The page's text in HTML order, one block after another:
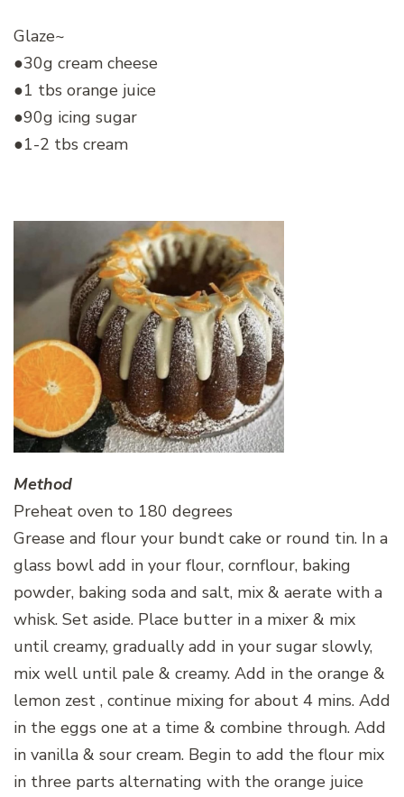
Glaze~
●30g cream cheese
●1 tbs orange juice
●90g icing sugar
●1-2 tbs cream
Method
Preheat oven to 180 degrees
Grease and flour your bundt cake or round tin. In a
glass bowl add in your flour, cornflour, baking
powder, baking soda and salt, mix & aerate with a
whisk. Set aside. Place butter in a mixer & mix
until creamy, gradually add in your sugar slowly,
mix well until pale & creamy. Add in the orange &
lemon zest , continue mixing for about 4 mins. Add
in the eggs one at a time & combine through. Add
in vanilla & sour cream. Begin to add the flour mix
in three parts alternating with the orange juice